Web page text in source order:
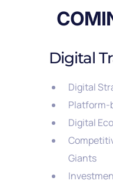
Digital
Digital
Platform-
Digital
Giants